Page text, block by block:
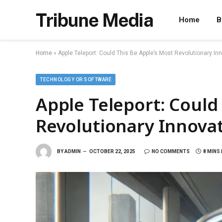
Tribune Media Home
Home » Apple Teleport: Could This Be Apple’s Most Revolutionary
TECHNOLOGY OR SOFTWARE
Apple Teleport: Could
Revolutionary
BYADMIN OCTOBER 22, 2025 NO COMMENTS 8 MINS